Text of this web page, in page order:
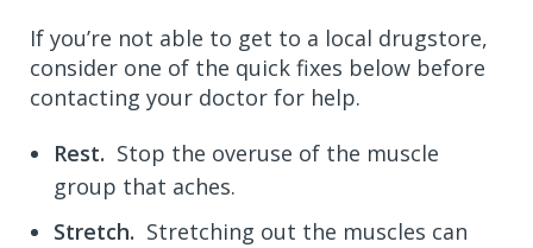
If you’re not able to get to a local drugstore,
consider one of the quick fixes below before
contacting your doctor for help.
Rest. Stop the overuse of the muscle
group that aches.
Stretch. Stretching out the muscles can